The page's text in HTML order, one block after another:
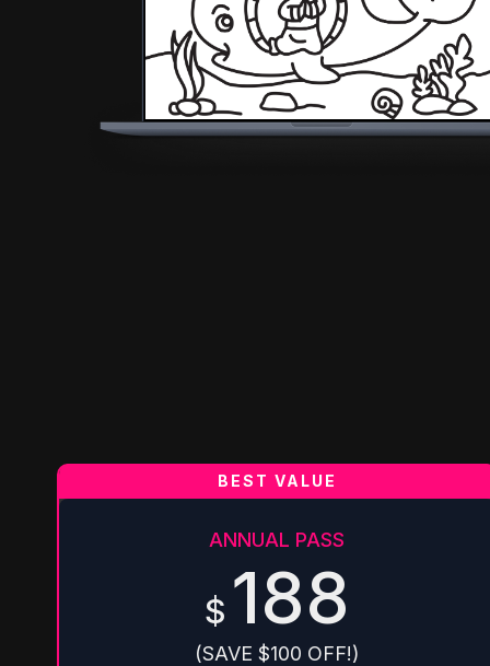
ANNUAL PASS
$ 188
(SAVE $100 OFF!)